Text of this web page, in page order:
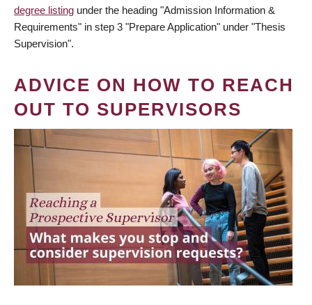
degree listing under the heading "Admission Information &
Requirements" in step 3 "Prepare Application" under "Thesis
Supervision".
ADVICE ON HOW TO REACH
OUT TO SUPERVISORS